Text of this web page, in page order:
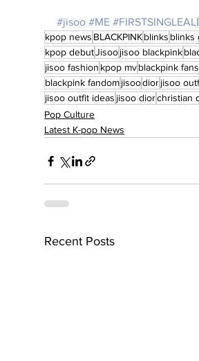
#jisoo #ME
kpop news BLACKPINKblinks blinks
kpop debutJisoojisoo blackpink
jisoo fashion kpop mvblackpink fans
blackpink fandomjisoodiorjisoo
jisoo outfit ideas jisoo diorchristian
Pop Culture
Latest K-pop News
Recent Posts